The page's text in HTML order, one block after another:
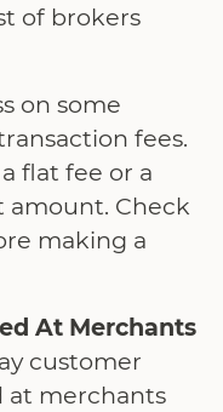
of brokers
on some
fees.
flat fee or a
amount. Check
making a
At Merchants
customer
at merchants